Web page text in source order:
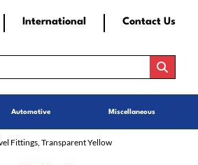
International Contact Us
Automotive Miscellaneous
Fittings, Transparent Yellow